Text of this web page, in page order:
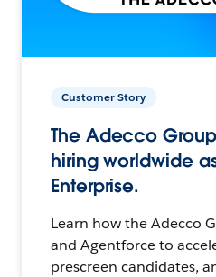
Customer Story
The Adecco
hiring worldwide
Enterprise.
Learn how the Adecco
and Agentforce to
prescreen candidates,